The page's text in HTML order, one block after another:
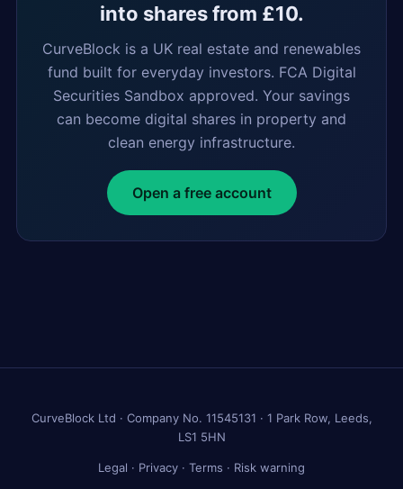
into shares from £10.
CurveBlock is a UK real estate and renewables
fund built for everyday investors. FCA Digital
Securities Sandbox approved. Your savings
can become digital shares in property and
clean energy infrastructure.
Open a free account
CurveBlock Ltd · Company No. 11545131 · 1 Park Row, Leeds,
LS1 5HN
Legal · Privacy · Terms · Risk warning